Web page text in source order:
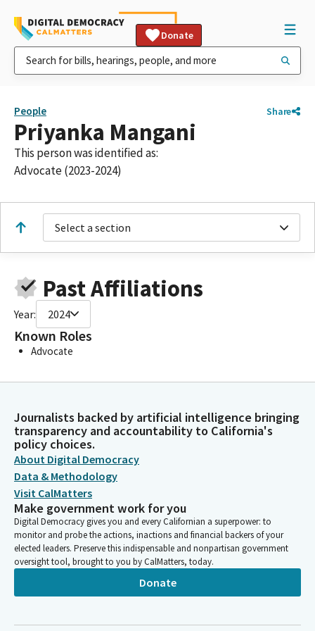
Donate
People Share
Priyanka Mangani
This person was identified as:
Advocate (2023-2024)
Select a section
Past Affiliations
Year: 2024
Known Roles
Advocate
Journalists backed by artificial intelligence bringing
transparency and accountability to California's
policy choices.
About Digital Democracy
Data & Methodology
Visit CalMatters
Make government work for you
Digital Democracy gives you and every Californian a superpower: to
monitor and probe the actions, inactions and financial backers of your
elected leaders. Preserve this indispensable and nonpartisan government
oversight tool, brought to you by CalMatters, today.
Donate